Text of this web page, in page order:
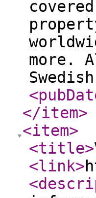
more.
</item>
<item>
<title>
<link>